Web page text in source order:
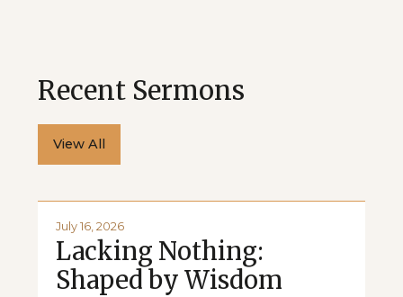
Recent Sermons
View All
July 16, 2026
Lacking Nothing:
Shaped by Wisdom